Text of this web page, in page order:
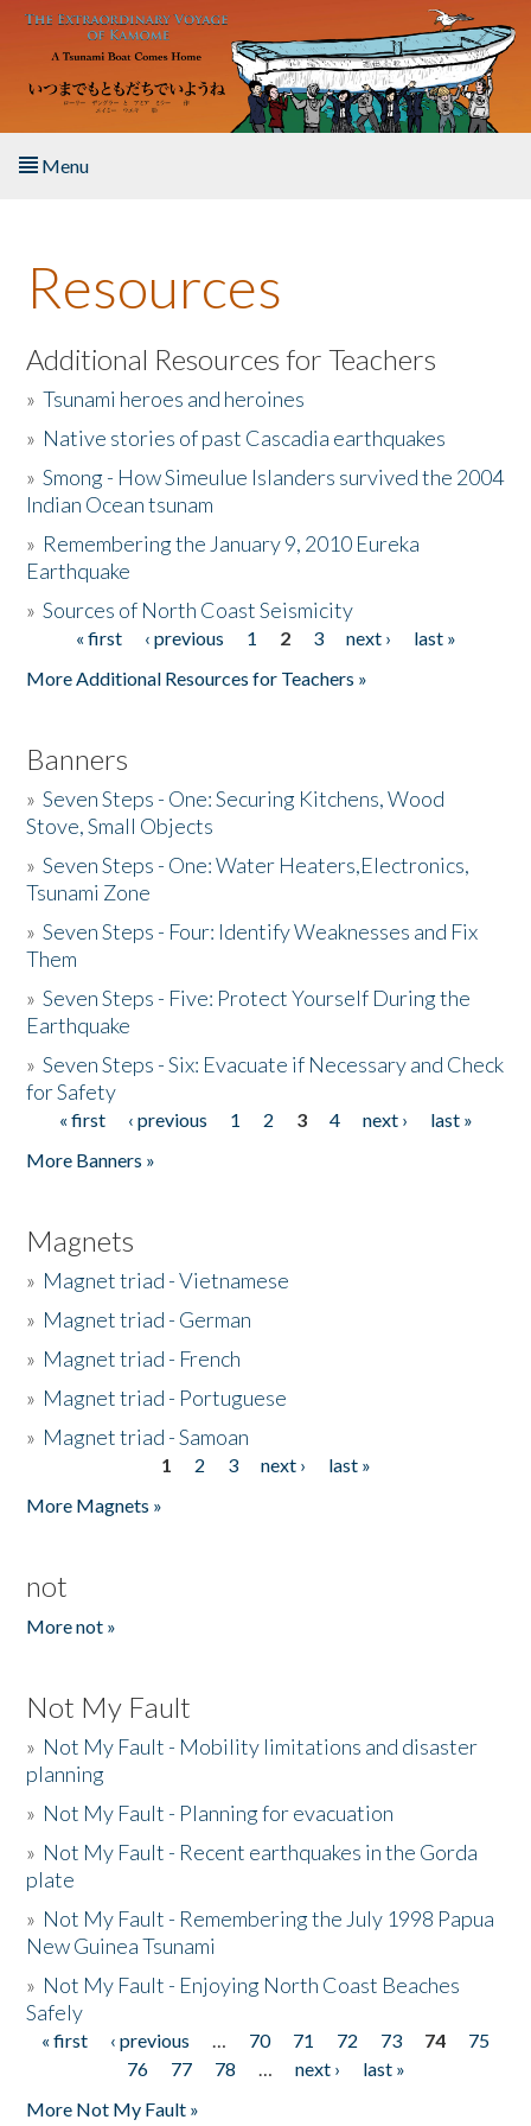
Skip to main content
Menu
About the Book
Listen to the Book
Activities
The Story & Student Exchange
Donate
Resources
Additional Resources for Teachers
»Tsunami heroes and heroines
» Native stories of past Cascadia earthquakes
»Smong - How Simeulue Islanders survived the 2004
Indian Ocean tsunam
» Remembering the January 9, 2010 Eureka
Earthquake
»Sources of North Coast Seismicity
Pages« first ‹ previous 1 2 3 next ›
last »
More Additional Resources for Teachers »
Banners
»Seven Steps - One: Securing Kitchens, Wood
Stove, Small Objects
»Seven Steps - One: Water Heaters,Electronics,
Tsunami Zone
»Seven Steps - Four: Identify Weaknesses and Fix
Them
»Seven Steps - Five: Protect Yourself During the
Earthquake
»Seven Steps - Six: Evacuate if Necessary and Check
for Safety
Pages
« first ‹ previous 1 2 3 4 next ›
last »
More Banners »
Magnets
» Magnet triad - Vietnamese
» Magnet triad - German
» Magnet triad - French
» Magnet triad - Portuguese
» Magnet triad - Samoan
1 2 3 next ›
last »
More Magnets »
not
More not »
Not My Fault
» Not My Fault - Mobility limitations and disaster
planning
» Not My Fault - Planning for evacuation
» Not My Fault - Recent earthquakes in the Gorda
plate
» Not My Fault - Remembering the July 1998 Papua
New Guinea Tsunami
» Not My Fault - Enjoying North Coast Beaches
Safely
Pages
« first ‹ previous … 70 71 72 73 74
75
76
77 78 … next ›
last »
More Not My Fault »